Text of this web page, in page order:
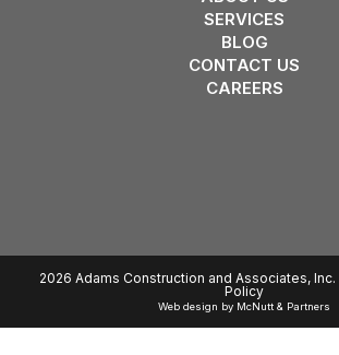
SERVICES
BLOG
CONTACT US
CAREERS
2026 Adams Construction and Associates, Inc. |
Policy
Web design by McNutt & Partners